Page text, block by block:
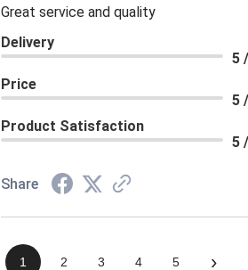
Great service and quality
Delivery
5
Price
5
Product Satisfaction
5
Share
1 2 3 4 5 ›